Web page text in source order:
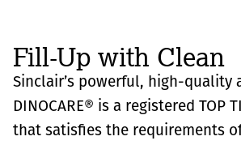
Fill-Up with Clean
Sinclair’s powerful, high-quality
DINOCARE® is a registered TOP
that satisfies the requirements